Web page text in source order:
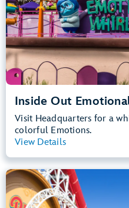
Inside Out
Visit Headquarters for a
colorful Emotions.
View Details